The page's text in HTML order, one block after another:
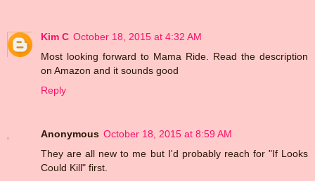
Kim C October 18, 2015 at 4:32 AM
Most looking forward to Mama Ride. Read the description
on Amazon and it sounds good
Reply
Anonymous October 18, 2015 at 8:59 AM
They are all new to me but I'd probably reach for "If Looks
Could Kill" first.